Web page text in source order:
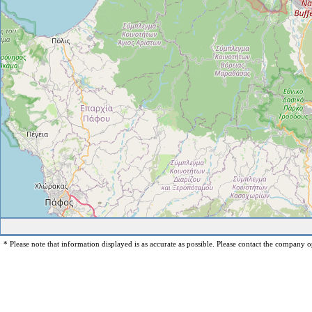
* Please note that information displayed is as accurate as possible. Please contact the